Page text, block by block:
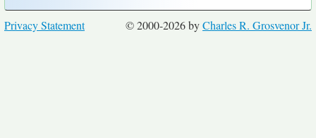
© 2000-2026 byCharles R. Grosvenor Jr.
Privacy Statement